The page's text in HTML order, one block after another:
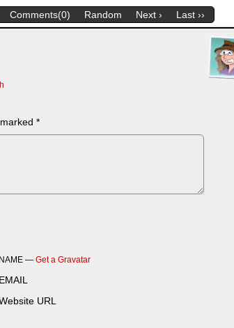
Comments(0) Random Next › Last ››
*
NAME — Get a Gravatar
EMAIL
URL